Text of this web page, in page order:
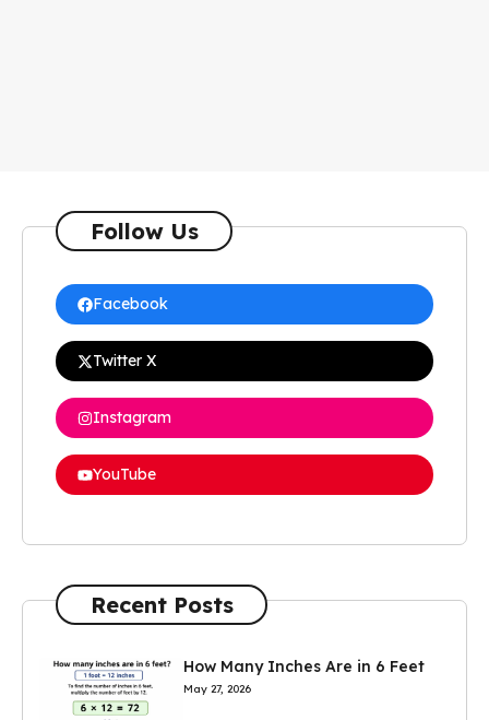
Follow Us
Facebook
Twitter X
Instagram
YouTube
Recent Posts
How Many Inches Are in 6 Feet
May 27, 2026